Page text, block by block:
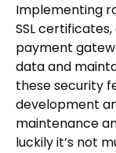
Implementing
SSL
payment
data and
these security
development
maintenance
luckily it’s not